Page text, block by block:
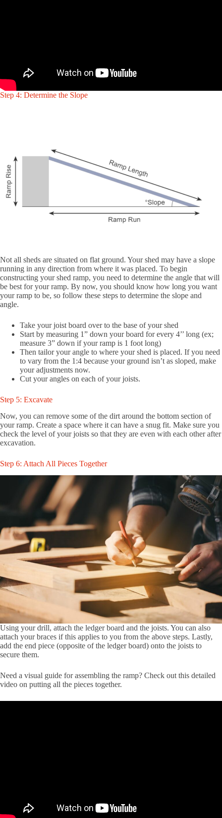
Step 4: Determine the Slope
Not all sheds are situated on flat ground. Your shed may have a slope
running in any direction from where it was placed. To begin
constructing your shed ramp, you need to determine the angle that will
be best for your ramp. By now, you should know how long you want
your ramp to be, so follow these steps to determine the slope and
angle.
Take your joist board over to the base of your shed
Start by measuring 1” down your board for every 4’’ long (ex;
measure 3” down if your ramp is 1 foot long)
Then tailor your angle to where your shed is placed. If you need
to vary from the 1:4 because your ground isn’t as sloped, make
your adjustments now.
Cut your angles on each of your joists.
Step 5: Excavate
Now, you can remove some of the dirt around the bottom section of
your ramp. Create a space where it can have a snug fit. Make sure you
check the level of your joists so that they are even with each other after
excavation.
Step 6: Attach All Pieces Together
Using your drill, attach the ledger board and the joists. You can also
attach your braces if this applies to you from the above steps. Lastly,
add the end piece (opposite of the ledger board) onto the joists to
secure them.
Need a visual guide for assembling the ramp? Check out this detailed
video on putting all the pieces together.